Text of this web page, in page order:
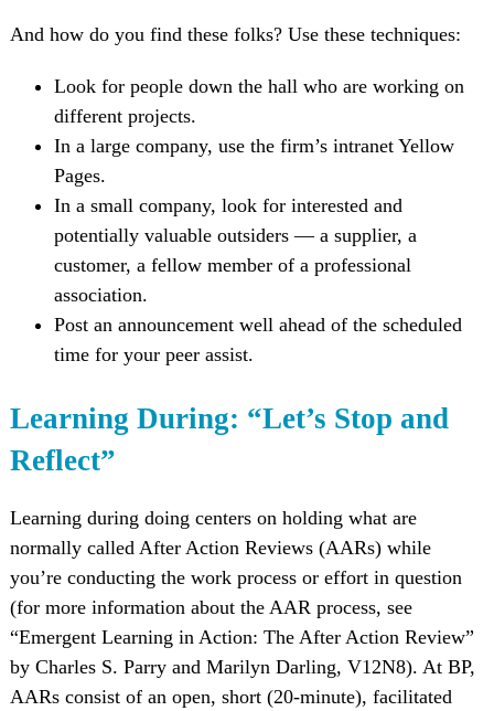
And how do you find these folks? Use these techniques:
Look for people down the hall who are working on
different projects.
In a large company, use the firm’s intranet Yellow
Pages.
In a small company, look for interested and
potentially valuable outsiders — a supplier, a
customer, a fellow member of a professional
association.
Post an announcement well ahead of the scheduled
time for your peer assist.
Learning During: “Let’s Stop and
Reflect”
Learning during doing centers on holding what are
normally called After Action Reviews (AARs) while
you’re conducting the work process or effort in question
(for more information about the AAR process, see
“Emergent Learning in Action: The After Action Review”
by Charles S. Parry and Marilyn Darling, V12N8). At BP,
AARs consist of an open, short (20-minute), facilitated